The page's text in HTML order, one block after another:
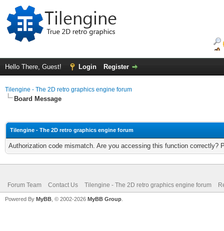
Hello There, Guest! Login Register
Tilengine - The 2D retro graphics engine forum
Board Message
Tilengine - The 2D retro graphics engine forum
Authorization code mismatch. Are you accessing this function correctly?
Forum Team Contact Us Tilengine - The 2D retro graphics engine forum
Powered By MyBB , © 2002-2026 MyBB Group